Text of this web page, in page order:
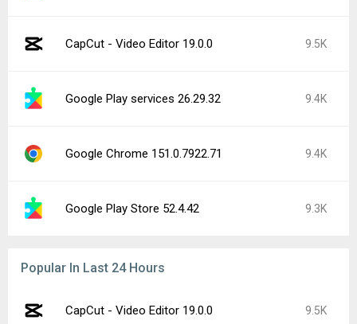
CapCut - Video Editor 19.0.0 9.5K
Google Play services 26.29.32 9.4K
Google Chrome 151.0.7922.71 9.4K
Google Play Store 52.4.42 9.3K
Popular In Last 24 Hours
CapCut - Video Editor 19.0.0 9.5K